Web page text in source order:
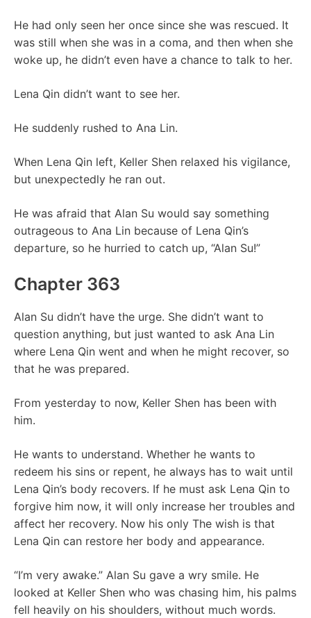
He had only seen her once since she was rescued. It
was still when she was in a coma, and then when she
woke up, he didn’t even have a chance to talk to her.
Lena Qin didn’t want to see her.
He suddenly rushed to Ana Lin.
When Lena Qin left, Keller Shen relaxed his vigilance,
but unexpectedly he ran out.
He was afraid that Alan Su would say something
outrageous to Ana Lin because of Lena Qin’s
departure, so he hurried to catch up, “Alan Su!”
Chapter 363
Alan Su didn’t have the urge. She didn’t want to
question anything, but just wanted to ask Ana Lin
where Lena Qin went and when he might recover, so
that he was prepared.
From yesterday to now, Keller Shen has been with
him.
He wants to understand. Whether he wants to
redeem his sins or repent, he always has to wait until
Lena Qin’s body recovers. If he must ask Lena Qin to
forgive him now, it will only increase her troubles and
affect her recovery. Now his only The wish is that
Lena Qin can restore her body and appearance.
“I’m very awake.” Alan Su gave a wry smile. He
looked at Keller Shen who was chasing him, his palms
fell heavily on his shoulders, without much words.